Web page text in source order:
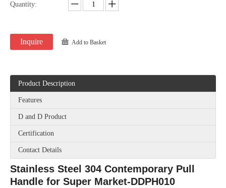
Quantity:
Inquire Add to Basket
Product Description
Features
D and D Product
Certification
Contact Details
Stainless Steel 304 Contemporary Pull
Handle for Super Market-DDPH010